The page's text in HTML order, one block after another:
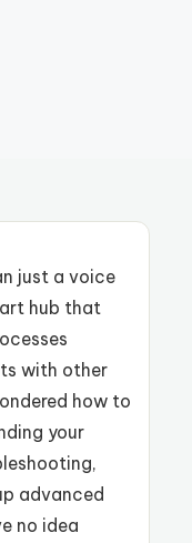
just a voice
hub that
with other
how to
your
advanced
no idea